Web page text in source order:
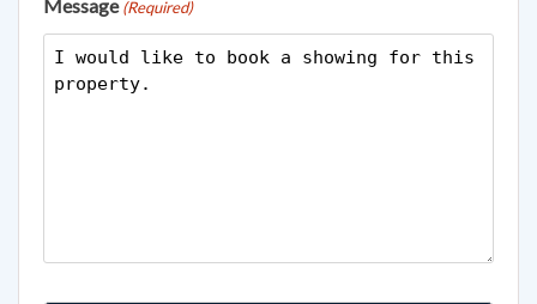
Message (Required)